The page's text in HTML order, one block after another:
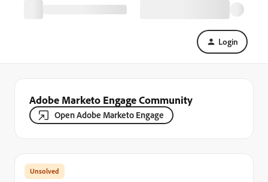
Login
Adobe Marketo Engage Community
Open Adobe Marketo Engage